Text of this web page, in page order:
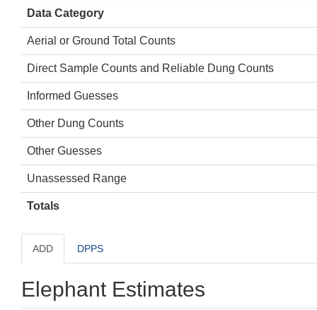
Data Category
Aerial or Ground Total Counts
Direct Sample Counts and Reliable Dung Counts
Informed Guesses
Other Dung Counts
Other Guesses
Unassessed Range
Totals
ADD DPPS
Elephant Estimates